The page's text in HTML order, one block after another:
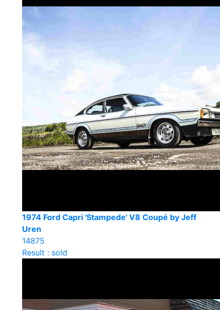
1974 Ford Capri 'Stampede' V8 Coupé by Jeff
Uren
14875
Result : sold